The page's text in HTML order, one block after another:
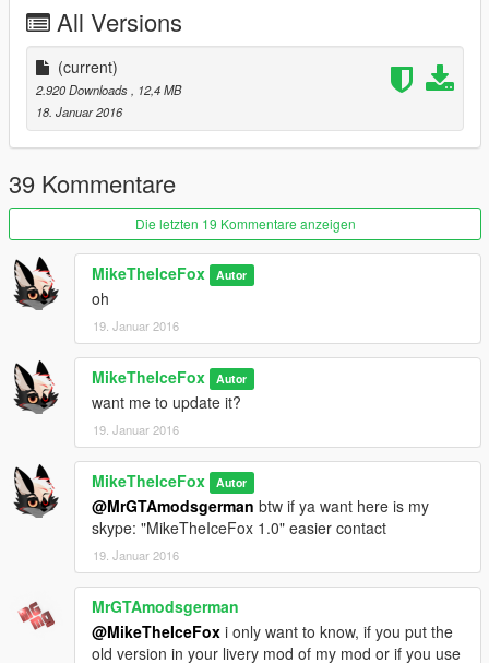
All Versions
(current)
2.920 Downloads
, 12,4 MB
18. Januar 2016
39 Kommentare
Die letzten 19 Kommentare anzeigen
MikeTheIceFox Autor
oh
19. Januar 2016
MikeTheIceFox Autor
want me to update it?
19. Januar 2016
MikeTheIceFox Autor
@MrGTAmodsgerman btw if ya want here is my
skype: "MikeTheIceFox 1.0" easier contact
19. Januar 2016
MrGTAmodsgerman
@MikeTheIceFox i only want to know, if you put the
old version in your livery mod of my mod or if you use